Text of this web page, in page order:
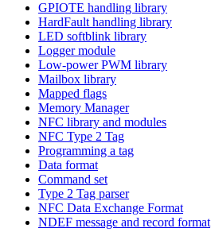
GPIOTE handling library
HardFault handling library
LED softblink library
Logger module
Low-power PWM library
Mailbox library
Mapped flags
Memory Manager
NFC library and modules
NFC Type 2 Tag
Programming a tag
Data format
Command set
Type 2 Tag parser
NFC Data Exchange Format
NDEF message and record format